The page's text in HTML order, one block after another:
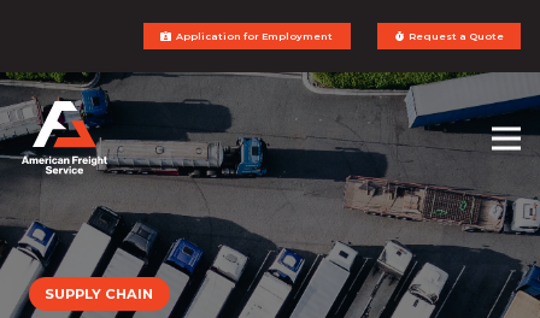
Application for Employment Request a Quote
SUPPLY CHAIN